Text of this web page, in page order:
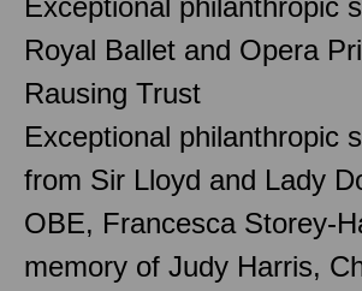
Exceptional philanthropic
Royal Ballet and Opera
Rausing Trust
Exceptional philanthropic
from Sir Lloyd and Lady
OBE, Francesca Storey-
memory of Judy Harris,